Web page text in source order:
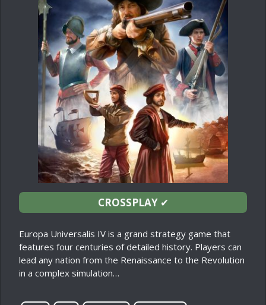
CROSSPLAY✔
Europa Universalis IV is a grand strategy game that
features four centuries of detailed history. Players can
lead any nation from the Renaissance to the Revolution
in a complex simulation…